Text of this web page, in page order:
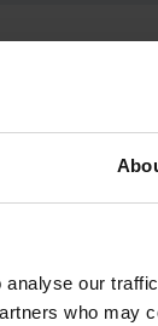
our
who may
the correct
car theory test